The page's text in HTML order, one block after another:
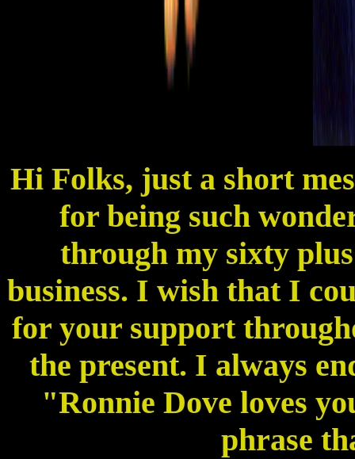
Hi Folks, just a short
for being such
through my sixty
business. I wish that I
for your support
the present. I always
"Ronnie Dove loves
phrase